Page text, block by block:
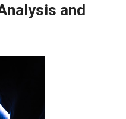
and